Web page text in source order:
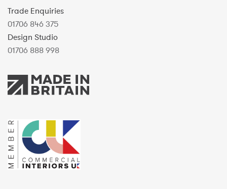
Trade Enquiries
01706 846 375
Design Studio
01706 888 998